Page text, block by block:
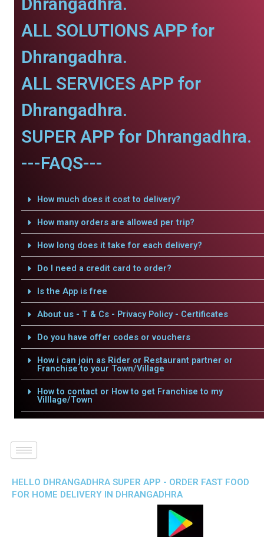
ALL SOLUTIONS APP for
Dhrangadhra.
ALL SERVICES APP for
Dhrangadhra.
SUPER APP for Dhrangadhra.
---FAQS---
How much does it cost to delivery?
How many orders are allowed per trip?
How long does it take for each delivery?
Do I need a credit card to order?
Is the App is free
About us - T & Cs - Privacy Policy - Certificates
Do you have offer codes or vouchers
How i can join as Rider or Restaurant partner or
Franchise to your Town/Village
How to contact or How to get Franchise to my
Villlage/Town
HELLO DHRANGADHRA SUPER APP - ORDER FAST FOOD
FOR HOME DELIVERY IN DHRANGADHRA